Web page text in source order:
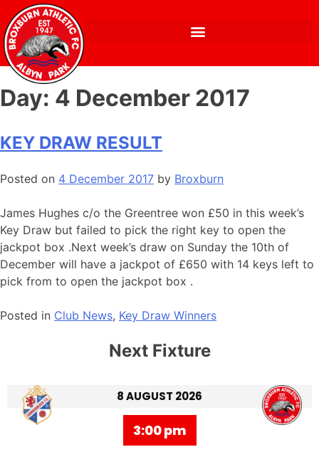
Day: 4 December 2017
KEY DRAW RESULT
Posted on 4 December 2017 by Broxburn
James Hughes c/o the Greentree won £50 in this week’s
Key Draw but failed to pick the right key to open the
jackpot box .Next week’s draw on Sunday the 10th of
December will have a jackpot of £650 with 14 keys left to
pick from to open the jackpot box .
Posted in Club News, Key Draw Winners
Next Fixture
8 AUGUST 2026
3:00 pm